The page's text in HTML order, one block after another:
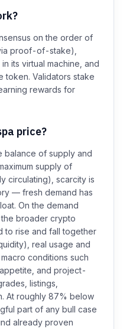
on the order of
proof-of-stake),
its virtual machine, and
token. Validators stake
rewards for
price?
balance of supply and
supply of
circulating), scarcity is
— fresh demand has
On the demand
broader crypto
to rise and fall together
real usage and
conditions such
and project-
listings,
At roughly 87% below
part of any bull case
already proven